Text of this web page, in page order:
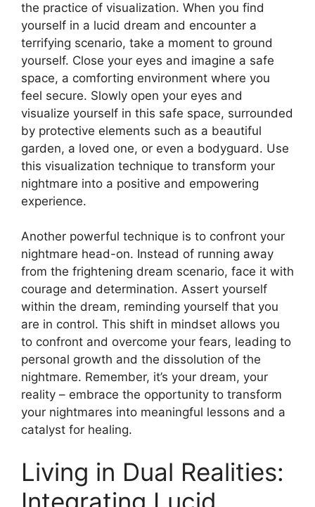
the practice of visualization. When you⁢ find
yourself in a lucid dream and encounter a
terrifying scenario, take a moment to ground
yourself. Close your eyes and imagine a safe⁢
space, a comforting environment where you
feel secure. Slowly open your eyes and
⁢visualize yourself in this safe space, surrounded
by protective elements such as a beautiful
garden, a loved one, or ⁤even a bodyguard. ‌Use
this visualization technique ⁤to transform your
nightmare into a positive and empowering‌
experience.
Another powerful technique is to confront ⁣your
nightmare head-on. Instead of ⁢running ⁣away
from the frightening dream scenario, face it with​
courage and determination. Assert yourself
within the dream, reminding yourself that ⁣you
are in control.‍ This shift in mindset allows you
to confront and overcome your fears, leading to
personal growth and‍ the dissolution of the
nightmare. Remember, it’s your dream, your
reality – embrace the opportunity to transform
your ⁤nightmares ⁤into meaningful lessons and‍ a
catalyst for healing.
Living in Dual Realities:
Integrating ‌Lucid